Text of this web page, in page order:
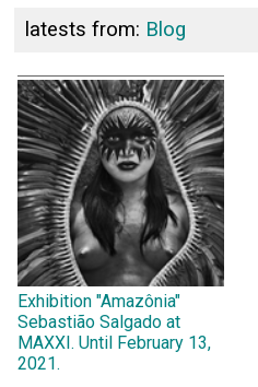
latests from: Blog
Exhibition "Amazônia"
Sebastião Salgado at
MAXXI. Until February 13,
2021.